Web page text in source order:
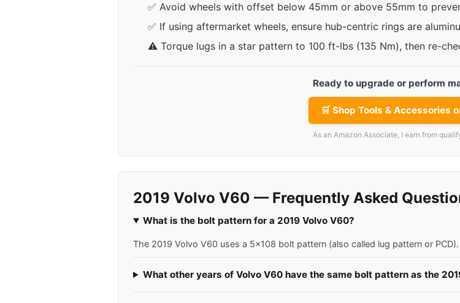
✅ Avoid wheels with offset below 45mm or above 55mm to
✅ If using aftermarket wheels, ensure hub-centric rings are
⚠️ Torque lugs in a star pattern to 100 ft-lbs (135 Nm), then re-
Ready to upgrade or perform
🛒 Shop Tools & Accessories
As an Amazon Associate, I earn from
2019 Volvo V60 — Frequently Asked
What is the bolt pattern for a 2019 Volvo V60?
The 2019 Volvo V60 uses a 5x108 bolt pattern (also called lug pattern or
What other years of Volvo V60 have the same bolt pattern as the